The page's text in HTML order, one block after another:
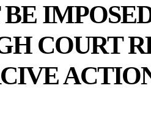
COURT